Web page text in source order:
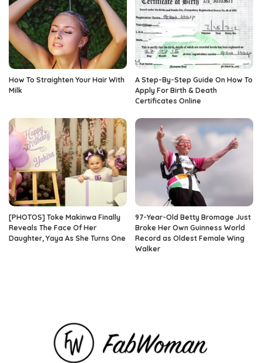
How To Straighten Your Hair With
Milk
A Step-By-Step Guide On How To
Apply For Birth & Death
Certificates Online
[PHOTOS] Toke Makinwa Finally
Reveals The Face Of Her
Daughter, Yaya As She Turns One
97-Year-Old Betty Bromage Just
Broke Her Own Guinness World
Record as Oldest Female Wing
Walker